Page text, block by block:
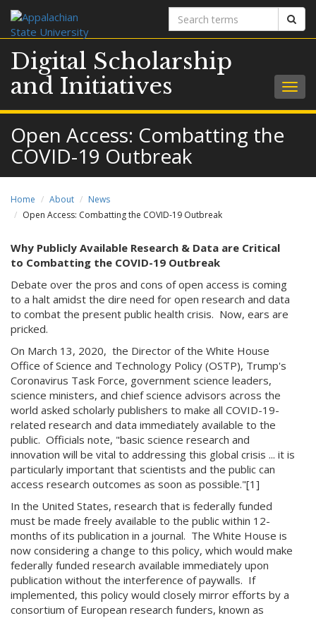
Search
terms
Digital Scholarship
and Initiatives
Open Access: Combatting the
COVID-19 Outbreak
Home About
News
Open Access: Combatting the COVID-19 Outbreak
Why Publicly Available Research & Data are Critical
to Combatting the COVID-19 Outbreak
Debate over the pros and cons of open access is coming
to a halt amidst the dire need for open research and data
to combat the present public health crisis. Now, ears are
pricked.
On March 13, 2020, the Director of the White House
Office of Science and Technology Policy (OSTP), Trump's
Coronavirus Task Force, government science leaders,
science ministers, and chief science advisors across the
world asked scholarly publishers to make all COVID-19-
related research and data immediately available to the
public. Officials note, "basic science research and
innovation will be vital to addressing this global crisis ... it is
particularly important that scientists and the public can
access research outcomes as soon as possible."[1]
In the United States, research that is federally funded
must be made freely available to the public within 12-
months of its publication in a journal. The White House is
now considering a change to this policy, which would make
federally funded research available immediately upon
publication without the interference of paywalls. If
implemented, this policy would closely mirror efforts by a
consortium of European research funders, known as